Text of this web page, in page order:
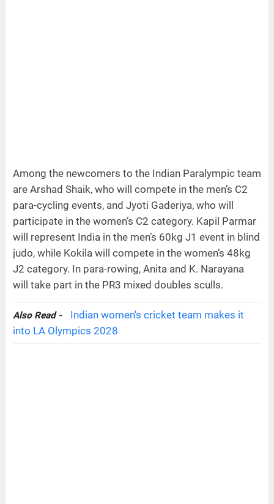
Among the newcomers to the Indian Paralympic team
are Arshad Shaik, who will compete in the men’s C2
para-cycling events, and Jyoti Gaderiya, who will
participate in the women’s C2 category. Kapil Parmar
will represent India in the men’s 60kg J1 event in blind
judo, while Kokila will compete in the women’s 48kg
J2 category. In para-rowing, Anita and K. Narayana
will take part in the PR3 mixed doubles sculls.
Also Read -
Indian women's cricket team makes it
into LA Olympics 2028